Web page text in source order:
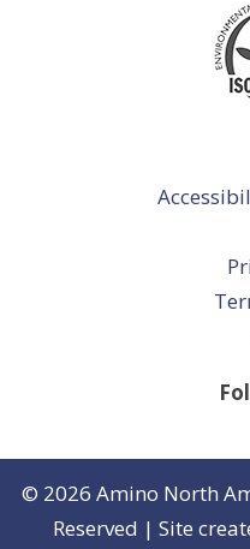
© 2026 Amino North
Reserved | Site